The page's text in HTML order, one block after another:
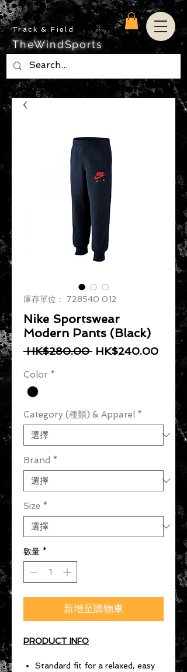
Track & Field
TheWindSports
庫存單位： 728540 012
Nike Sportswear
Modern Pants (Black)
HK$280.00 一般價格
HK$240.00促銷價
Color *
Category (種類) & Apparel *
Brand *
Size *
數量 *
新增至購物車
PRODUCT INFO
Standard fit for a relaxed, easy